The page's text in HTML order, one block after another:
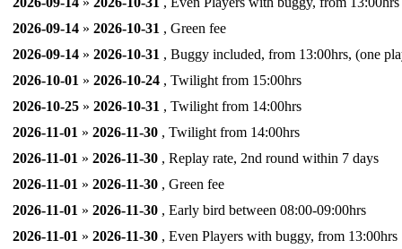
2026-09-14 » 2026-10-31 , Green fee
2026-09-14 » 2026-10-31 , Buggy included, from 13:00hrs, (one
2026-10-01 » 2026-10-24 , Twilight from 15:00hrs
2026-10-25 » 2026-10-31 , Twilight from 14:00hrs
2026-11-01 » 2026-11-30 , Twilight from 14:00hrs
2026-11-01 » 2026-11-30 , Replay rate, 2nd round within 7 days
2026-11-01 » 2026-11-30 , Green fee
2026-11-01 » 2026-11-30 , Early bird between 08:00-09:00hrs
2026-11-01 » 2026-11-30 , Even Players with buggy, from 13:00hrs